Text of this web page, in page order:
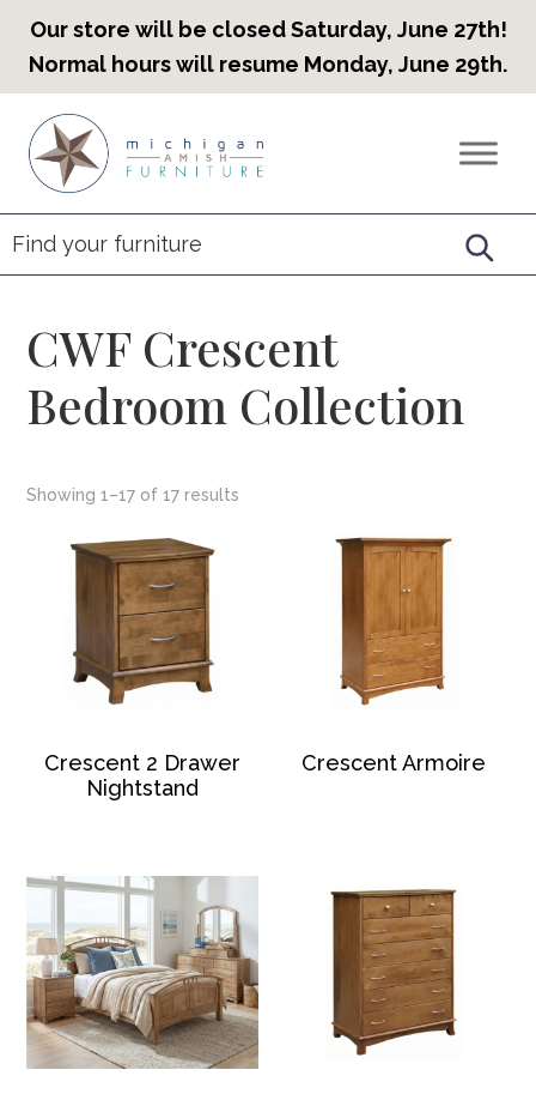
Our store will be closed Saturday, June 27th!
Normal hours will resume Monday, June 29th.
primary
navigation
main
content
footer
Countryview
Heirloom
Furniture
CWF Crescent
Bedroom Collection
Showing 1–17 of 17 results
Crescent 2 Drawer
Nightstand
Crescent Armoire